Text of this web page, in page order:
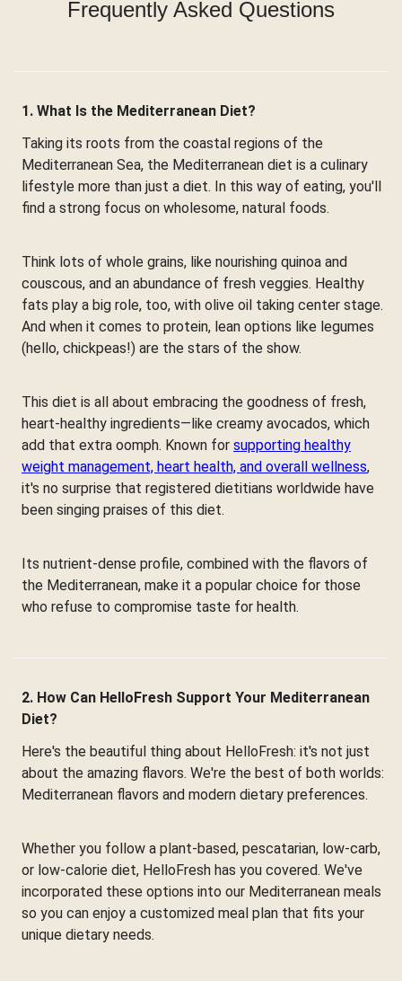
Frequently Asked Questions
1. What Is the Mediterranean Diet?
Taking its roots from the coastal regions of the
Mediterranean Sea, the Mediterranean diet is a culinary
lifestyle more than just a diet. In this way of eating, you'll
find a strong focus on wholesome, natural foods.
Think lots of whole grains, like nourishing quinoa and
couscous, and an abundance of fresh veggies. Healthy
fats play a big role, too, with olive oil taking center stage.
And when it comes to protein, lean options like legumes
(hello, chickpeas!) are the stars of the show.
This diet is all about embracing the goodness of fresh,
heart-healthy ingredients—like creamy avocados, which
add that extra oomph. Known for supporting healthy
weight management, heart health, and overall wellness,
it's no surprise that registered dietitians worldwide have
been singing praises of this diet.
Its nutrient-dense profile, combined with the flavors of
the Mediterranean, make it a popular choice for those
who refuse to compromise taste for health.
2. How Can HelloFresh Support Your Mediterranean
Diet?
Here's the beautiful thing about HelloFresh: it's not just
about the amazing flavors. We're the best of both worlds:
Mediterranean flavors and modern dietary preferences.
Whether you follow a plant-based, pescatarian, low-carb,
or low-calorie diet, HelloFresh has you covered. We've
incorporated these options into our Mediterranean meals
so you can enjoy a customized meal plan that fits your
unique dietary needs.